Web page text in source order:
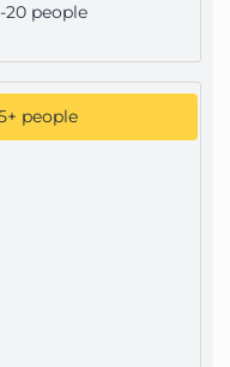
20 people
people